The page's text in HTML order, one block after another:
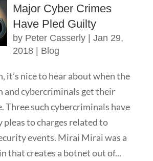
Major Cyber Crimes
Have Pled Guilty
by Peter Casserly| Jan 29,
2018| Blog
it’s nice to hear about when the
and cybercriminals get their
Three such cybercriminals have
to charges related to
events. Mirai Mirai was a
that creates a botnet out of...